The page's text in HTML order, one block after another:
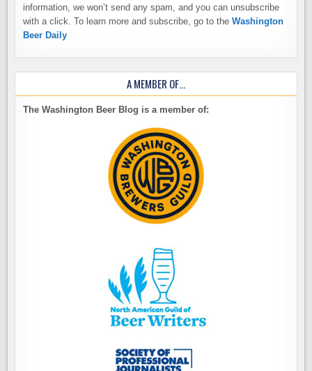
information, we won’t send any spam, and you can unsubscribe
with a click. To learn more and subscribe, go to theWashington
Beer Daily
A MEMBER OF…
The Washington Beer Blog is a member of: